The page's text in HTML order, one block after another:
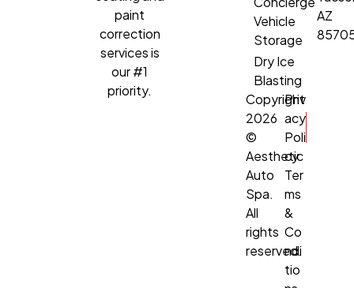
paint
correction
services is
our #1
priority.
Vehicle
Storage
Dry Ice
Blasting
AZ
Copyright
2026
©
Aesthetic
Auto
Spa.
All
rights
reserved.
Priv
acy
Poli
cy
Ter
ms
&
Co
ndi
tio